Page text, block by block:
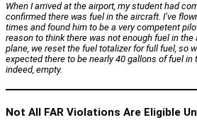
When I arrived at the airport, my student had
confirmed there was fuel in the aircraft. I’ve
times and found him to be a very competent
reason to think there was not enough fuel in
plane, we reset the fuel totalizer for full fuel, so
expected there to be nearly 40 gallons of fuel in
indeed, empty.
Not All FAR Violations Are Eligible